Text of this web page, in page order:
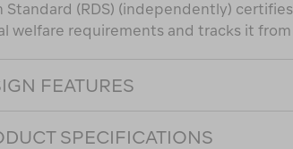
Standard (RDS) (independently)
welfare requirements and tracks it
FEATURES
SPECIFICATIONS